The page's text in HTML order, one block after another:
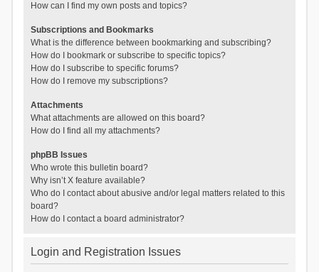
How can I find my own posts and topics?
Subscriptions and Bookmarks
What is the difference between bookmarking and subscribing?
How do I bookmark or subscribe to specific topics?
How do I subscribe to specific forums?
How do I remove my subscriptions?
Attachments
What attachments are allowed on this board?
How do I find all my attachments?
phpBB Issues
Who wrote this bulletin board?
Why isn’t X feature available?
Who do I contact about abusive and/or legal matters related to this
board?
How do I contact a board administrator?
Login and Registration Issues